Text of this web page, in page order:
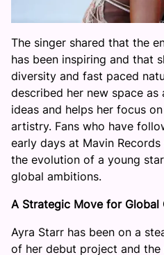
The singer shared that the
has been inspiring and that
diversity and fast paced
described her new space
ideas and helps her focus
artistry. Fans who have
early days at Mavin
the evolution of a young
global ambitions.
A Strategic Move for Global
Ayra Starr has been on a
of her debut project and the